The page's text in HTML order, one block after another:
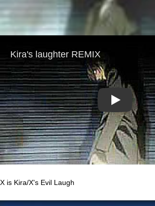
Play
X is Kira/X's Evil Laugh